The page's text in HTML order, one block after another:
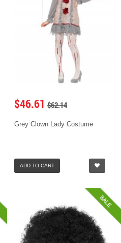
$46.61 $62.14
Grey Clown Lady Costume
ADD TO CART
SALE